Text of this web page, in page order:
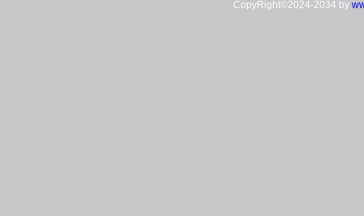
CopyRight©2024-2034 by